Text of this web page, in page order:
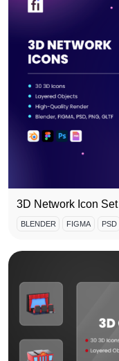
3D Network Icon Set
BLENDER FIGMA PSD